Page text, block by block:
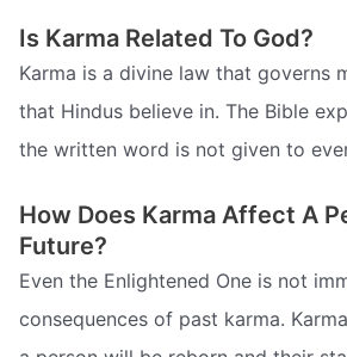
Is Karma Related To God?
Karma is a divine law that governs
that Hindus believe in. The Bible
the written word is not given to
How Does Karma Affect A
Future?
Even the Enlightened One is not
consequences of past karma.